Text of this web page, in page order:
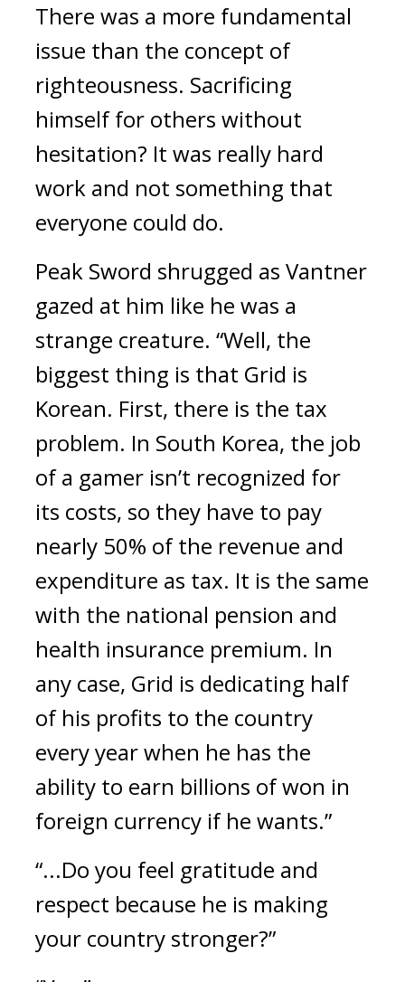
There was a more fundamental
issue than the concept of
righteousness. Sacrificing
himself for others without
hesitation? It was really hard
work and not something that
everyone could do.
Peak Sword shrugged as Vantner
gazed at him like he was a
strange creature. “Well, the
biggest thing is that Grid is
Korean. First, there is the tax
problem. In South Korea, the job
of a gamer isn’t recognized for
its costs, so they have to pay
nearly 50% of the revenue and
expenditure as tax. It is the same
with the national pension and
health insurance premium. In
any case, Grid is dedicating half
of his profits to the country
every year when he has the
ability to earn billions of won in
foreign currency if he wants.”
“...Do you feel gratitude and
respect because he is making
your country stronger?”